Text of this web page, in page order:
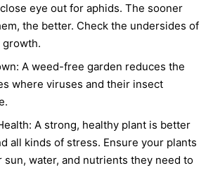
eye out for aphids. The sooner
the better. Check the undersides of
growth.
A weed-free garden reduces the
where viruses and their insect
A strong, healthy plant is better
all kinds of stress. Ensure your plants
sun, water, and nutrients they need to